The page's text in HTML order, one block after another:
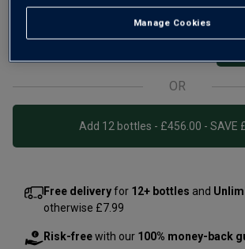
Qty
OR
Add 12 bottles -
Free deliveryfor 12+ bottles and
otherwise £7.99
Risk-freewith our 100% money-back
Manage Cookies